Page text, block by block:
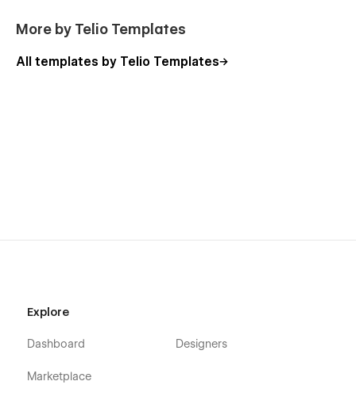
More by Telio Templates
All templates by Telio Templates
Explore
Dashboard
Marketplace
Designers